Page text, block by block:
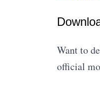
Want to
official